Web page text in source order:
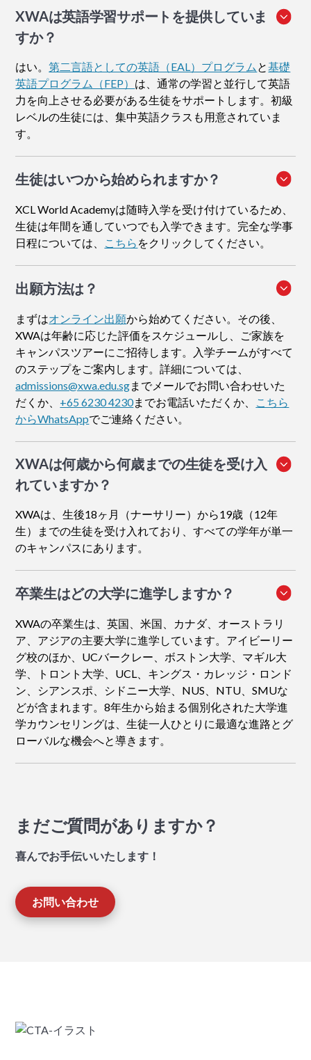
XWAは英語学習サポートを提供していま
すか？
はい。第二言語としての英語（EAL）プログラム と基礎
英語プログラム（FEP） は、通常の学習と並行して英語
力を向上させる必要がある生徒をサポートします。初級
レベルの生徒には、集中英語クラスも用意されていま
す。
生徒はいつから始められますか？
XCL World Academyは随時入学を受け付けているため、
生徒は年間を通していつでも入学できます。完全な学事
日程については、 こちら をクリックしてください。
出願方法は？
まずはオンライン出願から始めてください。その後、
XWAは年齢に応じた評価をスケジュールし、ご家族を
キャンパスツアーにご招待します。入学チームがすべて
のステップをご案内します。詳細については、
admissions@xwa.edu.sgまでメールでお問い合わせいた
だくか、 +65 6230 4230までお電話いただくか、 こちら
からWhatsAppでご連絡ください。
XWAは何歳から何歳までの生徒を受け入
れていますか？
XWAは、生後18ヶ月（ナーサリー）から19歳（12年
生）までの生徒を受け入れており、すべての学年が単一
のキャンパスにあります。
卒業生はどの大学に進学しますか？
XWAの卒業生は、英国、米国、カナダ、オーストラリ
ア、アジアの主要大学に進学しています。アイビーリー
グ校のほか、UCバークレー、ボストン大学、マギル大
学、トロント大学、UCL、キングス・カレッジ・ロンド
ン、シアンスポ、シドニー大学、NUS、NTU、SMUな
どが含まれます。8年生から始まる個別化された大学進
学カウンセリングは、生徒一人ひとりに最適な進路とグ
ローバルな機会へと導きます。
まだご質問がありますか？
喜んでお手伝いいたします！
お問い合わせ